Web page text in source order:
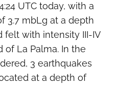
UTC today, with a
3.7 mbLg at a depth
felt with intensity III-IV
of La Palma. In the
3 earthquakes
at a depth of